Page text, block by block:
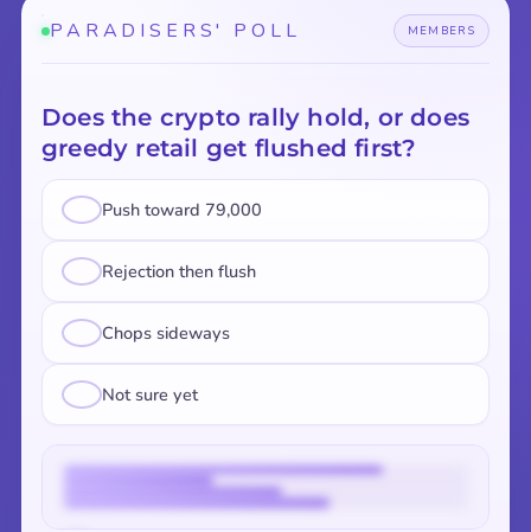
PARADISERS' POLL MEMBERS
Does the crypto rally hold, or does
greedy retail get flushed first?
Push toward 79,000
Rejection then flush
Chops sideways
Not sure yet